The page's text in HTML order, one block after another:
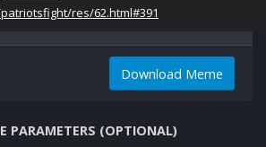
res/62.html#391
Download Meme
PARAMETERS (OPTIONAL)